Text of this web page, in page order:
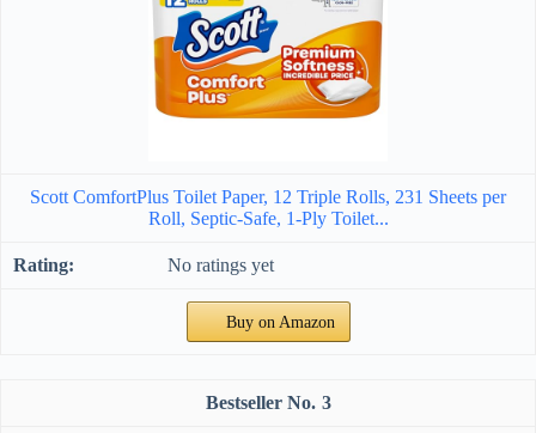
Scott ComfortPlus Toilet Paper, 12 Triple Rolls, 231 Sheets per
Roll, Septic-Safe, 1-Ply Toilet...
No ratings yet
Buy on Amazon
3